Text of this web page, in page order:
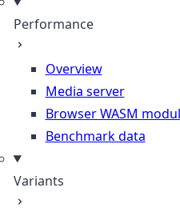
Performance
Overview
Media server
Browser WASM
Benchmark data
Variants